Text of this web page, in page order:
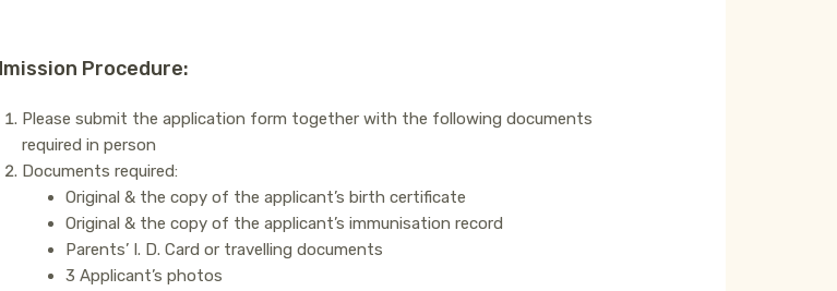
Procedure:
Please submit the application form together with the following documents
required in person
Documents required:
Original & the copy of the applicant’s birth certificate
Original & the copy of the applicant’s immunisation record
Parents’ I. D. Card or travelling documents
3 Applicant’s photos